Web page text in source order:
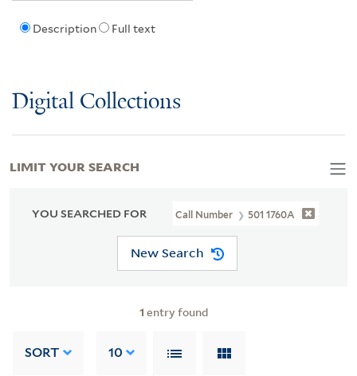
Description Full text
Digital Collections
YOU SEARCHED FOR Call Number 501 1760A
New Search
1 entry found
SORT 10
LIMIT YOUR SEARCH